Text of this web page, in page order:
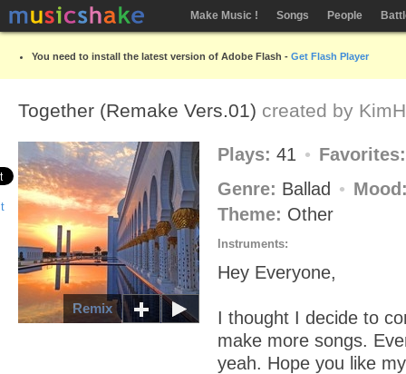
Make Music ! Songs People
You need to install the latest version of Adobe Flash - Get Flash Player
Together (Remake Vers.01) created by
Remix
Plays: 41
Genre: Ballad
Theme: Other
Instruments:
Hey Everyone,
I thought I decide to
make more songs.
yeah. Hope you like